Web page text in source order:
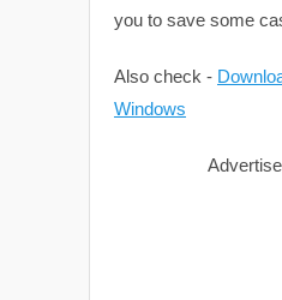
you to save some
Also check -
Windows